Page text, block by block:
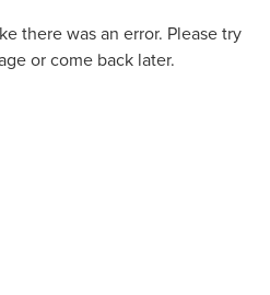
there was an error. Please try
or come back later.